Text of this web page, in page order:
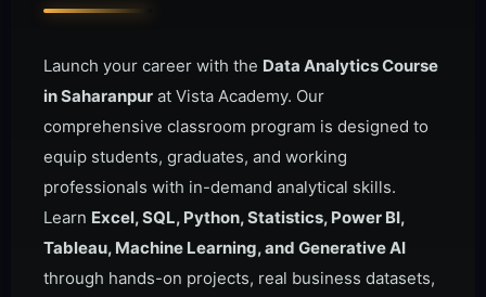
Launch your career with the Data Analytics Course
in Saharanpur at Vista Academy. Our
comprehensive classroom program is designed to
equip students, graduates, and working
professionals with in-demand analytical skills.
Learn Excel, SQL, Python, Statistics, Power BI,
Tableau, Machine Learning, and Generative AI
through hands-on projects, real business datasets,